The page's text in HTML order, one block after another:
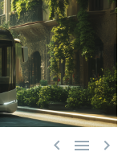
  